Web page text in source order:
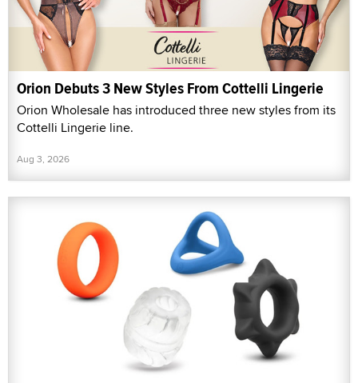
Orion Debuts 3 New Styles From Cottelli Lingerie
Orion Wholesale has introduced three new styles from its
Cottelli Lingerie line.
Aug 3, 2026